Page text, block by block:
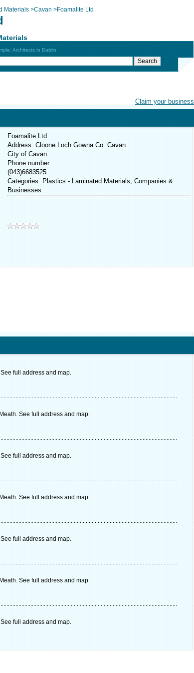
Materials >Cavan >Foamalite Ltd
Architects in Dublin
Claim your business
Foamalite Ltd
Address: Cloone Loch Gowna Co. Cavan
City of Cavan
Phone number:
(043)6683525
Categories: Plastics - Laminated Materials, Companies &
Businesses
full address and map.
See full address and map.
full address and map.
See full address and map.
full address and map.
See full address and map.
full address and map.